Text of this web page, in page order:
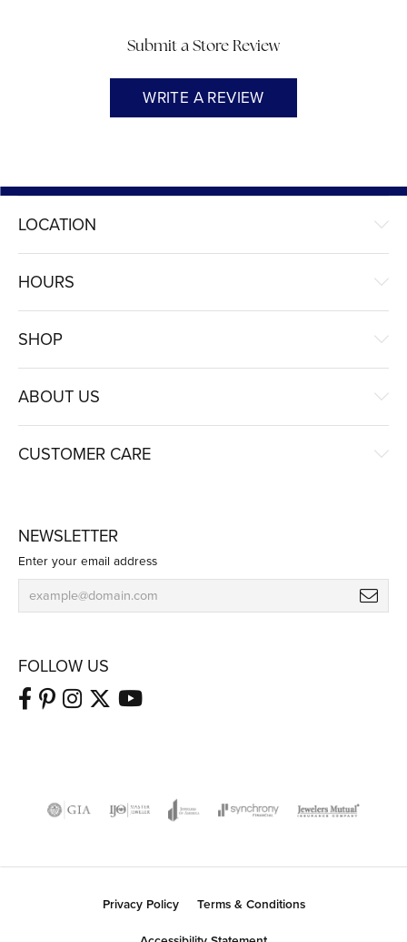
Submit a Store Review
WRITE A REVIEW
LOCATION
HOURS
SHOP
ABOUT US
CUSTOMER CARE
NEWSLETTER
Enter your email address
FOLLOW US
Privacy Policy
Terms & Conditions